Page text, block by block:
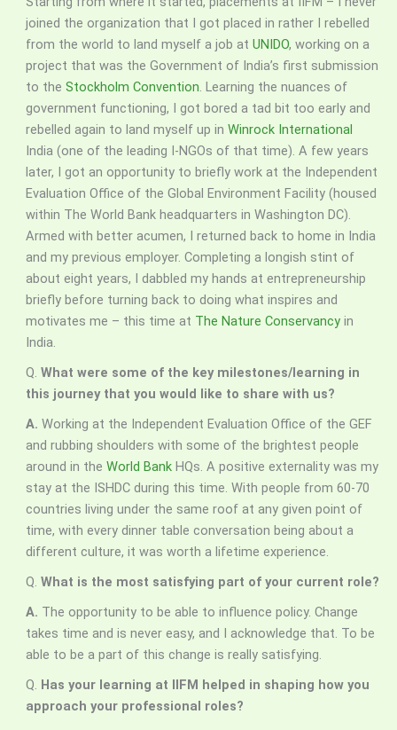
joined the organization that I got placed in rather I rebelled
from the world to land myself a job at UNIDO, working on a
project that was the Government of India’s first submission
to the Stockholm Convention. Learning the nuances of
government functioning, I got bored a tad bit too early and
rebelled again to land myself up in Winrock International
India (one of the leading I-NGOs of that time). A few years
later, I got an opportunity to briefly work at the Independent
Evaluation Office of the Global Environment Facility (housed
within The World Bank headquarters in Washington DC).
Armed with better acumen, I returned back to home in India
and my previous employer. Completing a longish stint of
about eight years, I dabbled my hands at entrepreneurship
briefly before turning back to doing what inspires and
motivates me – this time at The Nature Conservancy in
India.
Q. What were some of the key milestones/learning in
this journey that you would like to share with us?
A. Working at the Independent Evaluation Office of the GEF
and rubbing shoulders with some of the brightest people
around in the World Bank HQs. A positive externality was my
stay at the ISHDC during this time. With people from 60-70
countries living under the same roof at any given point of
time, with every dinner table conversation being about a
different culture, it was worth a lifetime experience.
Q. What is the most satisfying part of your current role?
A. The opportunity to be able to influence policy. Change
takes time and is never easy, and I acknowledge that. To be
able to be a part of this change is really satisfying.
Q. Has your learning at IIFM helped in shaping how you
approach your professional roles?